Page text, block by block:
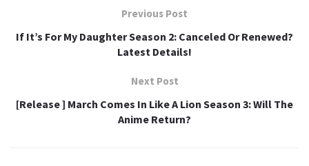
Previous Post
If It’s For My Daughter Season 2: Canceled Or Renewed?
Latest Details!
Next Post
[Release ] March Comes In Like A Lion Season 3: Will The
Anime Return?